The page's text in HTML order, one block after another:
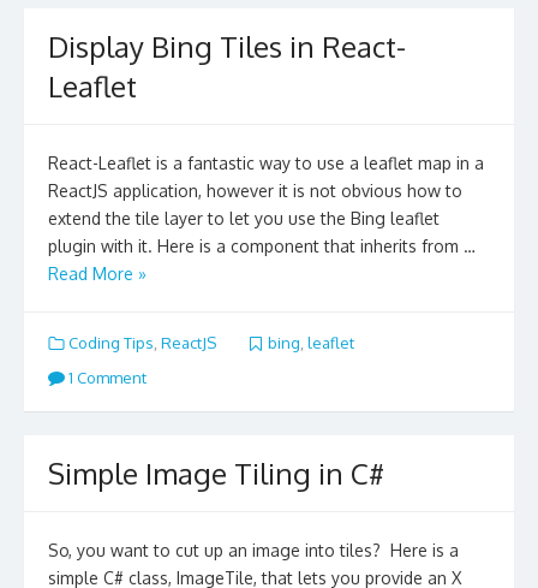
Display Bing Tiles in React-
Leaflet
React-Leaflet is a fantastic way to use a leaflet map in a
ReactJS application, however it is not obvious how to
extend the tile layer to let you use the Bing leaflet
plugin with it. Here is a component that inherits from …
Read More »
Coding Tips, ReactJS bing, leaflet
1 Comment
Simple Image Tiling in C#
So, you want to cut up an image into tiles? Here is a
simple C# class, ImageTile, that lets you provide an X